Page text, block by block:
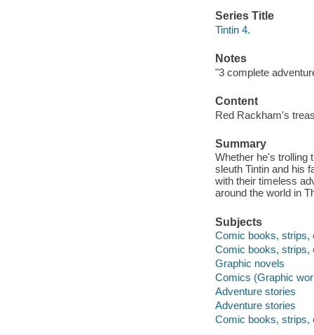
Series Title
Tintin 4.
Notes
"3 complete
Content
Red Rackham's
Summary
Whether he's trolling
sleuth Tintin and his
with their timeless
around the world in
Subjects
Comic books, strips,
Comic books, strips,
Graphic novels
Comics (Graphic
Adventure stories
Adventure stories
Comic books, strips,